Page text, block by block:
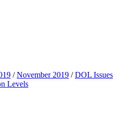
/November 2019 /DOL Issues
Levels